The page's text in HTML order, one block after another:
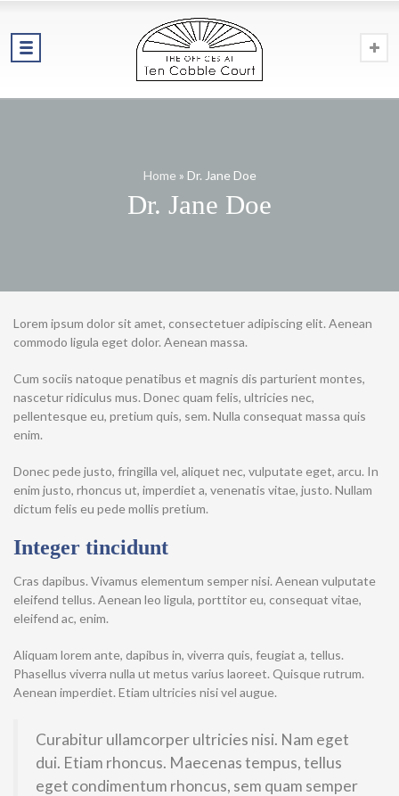
Home » Dr. Jane Doe
Dr. Jane Doe
Lorem ipsum dolor sit amet, consectetuer adipiscing elit. Aenean
commodo ligula eget dolor. Aenean massa.
Cum sociis natoque penatibus et magnis dis parturient montes,
nascetur ridiculus mus. Donec quam felis, ultricies nec,
pellentesque eu, pretium quis, sem. Nulla consequat massa quis
enim.
Donec pede justo, fringilla vel, aliquet nec, vulputate eget, arcu. In
enim justo, rhoncus ut, imperdiet a, venenatis vitae, justo. Nullam
dictum felis eu pede mollis pretium.
Integer tincidunt
Cras dapibus. Vivamus elementum semper nisi. Aenean vulputate
eleifend tellus. Aenean leo ligula, porttitor eu, consequat vitae,
eleifend ac, enim.
Aliquam lorem ante, dapibus in, viverra quis, feugiat a, tellus.
Phasellus viverra nulla ut metus varius laoreet. Quisque rutrum.
Aenean imperdiet. Etiam ultricies nisi vel augue.
Curabitur ullamcorper ultricies nisi. Nam eget
dui. Etiam rhoncus. Maecenas tempus, tellus
eget condimentum rhoncus, sem quam semper